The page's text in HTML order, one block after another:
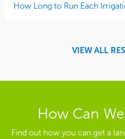
How Long to Run Each
VIEW ALL
How Can
Find out how you can get a